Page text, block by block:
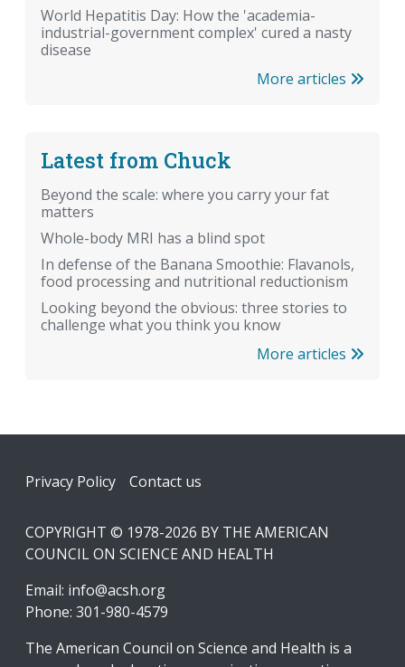
World Hepatitis Day: How the 'academia-
industrial-government complex' cured a nasty
disease
More articles
Latest from Chuck
Beyond the scale: where you carry your fat
matters
Whole-body MRI has a blind spot
In defense of the Banana Smoothie: Flavanols,
food processing and nutritional reductionism
Looking beyond the obvious: three stories to
challenge what you think you know
More articles
Footer
Privacy Policy Contact us
COPYRIGHT © 1978-2026 BY THE AMERICAN
COUNCIL ON SCIENCE AND HEALTH
Email: info@acsh.org
Phone: 301-980-4579
The American Council on Science and Health is a